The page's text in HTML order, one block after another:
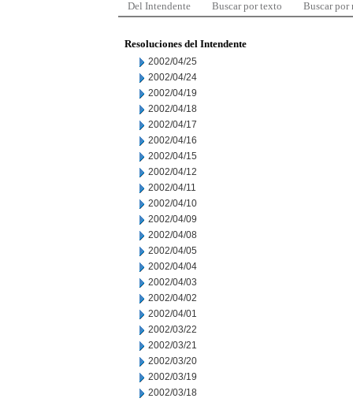
Del Intendente Buscar por texto Buscar por
Resoluciones del Intendente
2002/04/25
2002/04/24
2002/04/19
2002/04/18
2002/04/17
2002/04/16
2002/04/15
2002/04/12
2002/04/11
2002/04/10
2002/04/09
2002/04/08
2002/04/05
2002/04/04
2002/04/03
2002/04/02
2002/04/01
2002/03/22
2002/03/21
2002/03/20
2002/03/19
2002/03/18